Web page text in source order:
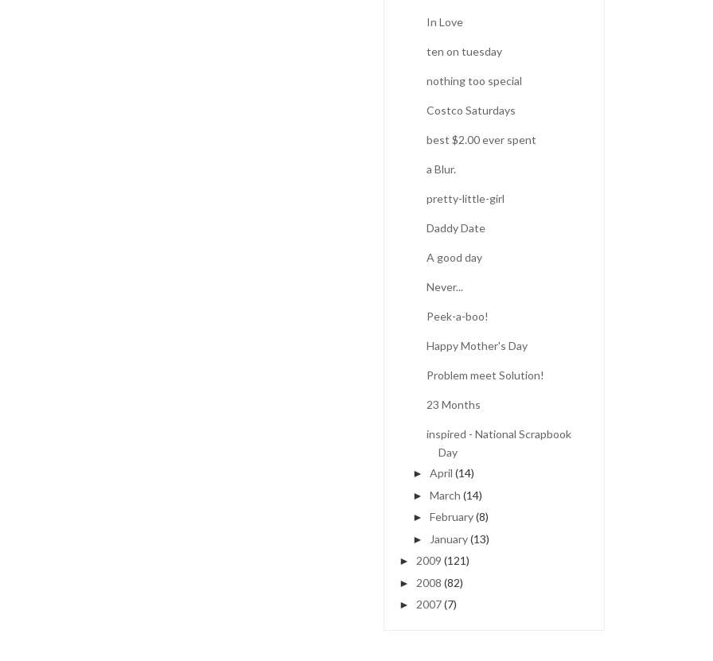
In Love
ten on tuesday
nothing too special
Costco Saturdays
best $2.00 ever spent
a Blur.
pretty-little-girl
Daddy Date
A good day
Never...
Peek-a-boo!
Happy Mother's Day
Problem meet Solution!
23 Months
inspired - National Scrapbook
Day
► April (14)
► March (14)
► February(8)
► January(13)
► 2009 (121)
► 2008 (82)
► 2007(7)